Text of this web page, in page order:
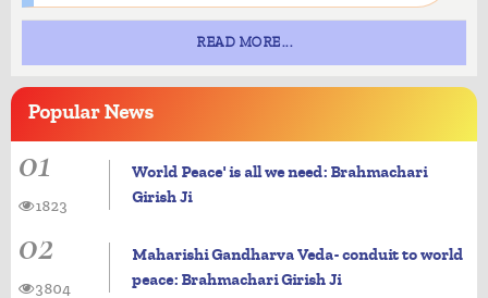
READ MORE...
PopularNews
01
World Peace' is all we need: Brahmachari
Girish Ji
1823
02
Maharishi Gandharva Veda- conduit to world
peace: Brahmachari Girish Ji
3804